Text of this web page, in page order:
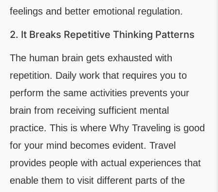
feelings and better emotional regulation.
2. It Breaks Repetitive Thinking Patterns
The human brain gets exhausted with
repetition. Daily work that requires you to
perform the same activities prevents your
brain from receiving sufficient mental
practice. This is where Why Traveling is good
for your mind becomes evident. Travel
provides people with actual experiences that
enable them to visit different parts of the